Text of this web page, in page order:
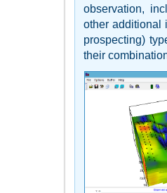
observation,
other additional
prospecting)
their